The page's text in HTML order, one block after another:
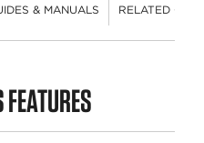
& MANUALS RELATED